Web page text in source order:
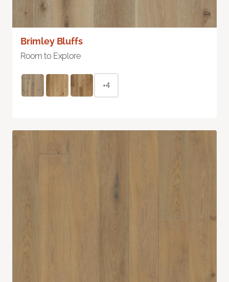
Brimley Bluffs
Room to Explore
+4